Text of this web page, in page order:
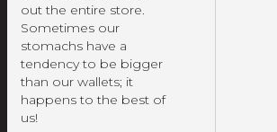
out the entire store.
Sometimes our
stomachs have a
tendency to be bigger
than our wallets; it
happens to the best of
us!